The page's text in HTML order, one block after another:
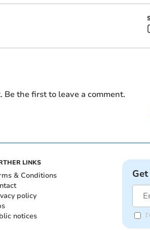
Be the first to leave a comment.
LINKS
& Conditions
policy
notices